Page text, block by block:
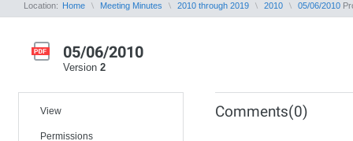
Location: Home Meeting Minutes 2010 through 2019 2010 05/06/2010
05/06/2010
Version 2
View
Permissions
Comments(0)